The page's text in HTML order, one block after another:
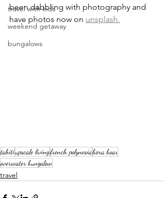
travel with kids
weekend getaway
bungalows
been dabbling with photography and
have photos now on unsplash.
tahitiupscale livingfrench polynesiabora boar
overwater bungalow
travel